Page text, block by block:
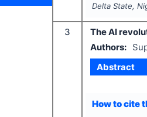
Delta State,
3
The AI
Authors:
Abstract
How to cite